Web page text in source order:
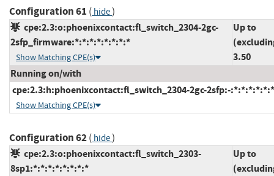
Configuration 61 ( hide)
cpe:2.3:o:phoenixcontact:fl_switch_2304-2gc-
2sfp_firmware:*:*:*:*:*:*:*:*
Show Matching CPE(s)
Up to
3.50
Running on/with
cpe:2.3:h:phoenixcontact:fl_switch_2304-2gc-2sfp:-
Show Matching CPE(s)
Configuration 62( hide)
cpe:2.3:o:phoenixcontact:fl_switch_2303-
8sp1:*:*:*:*:*:*:*:*
Up to